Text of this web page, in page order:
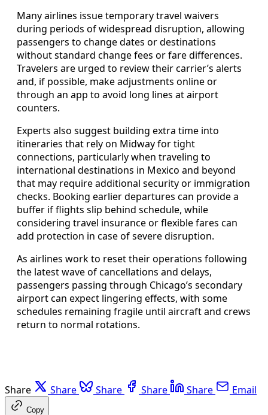
Many airlines issue temporary travel waivers
during periods of widespread disruption, allowing
passengers to change dates or destinations
without standard change fees or fare differences.
Travelers are urged to review their carrier’s alerts
and, if possible, make adjustments online or
through an app to avoid long lines at airport
counters.
Experts also suggest building extra time into
itineraries that rely on Midway for tight
connections, particularly when traveling to
international destinations in Mexico and beyond
that may require additional security or immigration
checks. Booking earlier departures can provide a
buffer if flights slip behind schedule, while
considering travel insurance or flexible fares can
add protection in case of severe disruption.
As airlines work to reset their operations following
the latest wave of cancellations and delays,
passengers passing through Chicago’s secondary
airport can expect lingering effects, with some
schedules remaining fragile until aircraft and crews
return to normal rotations.
Share Share Share Share Share Email
Copy